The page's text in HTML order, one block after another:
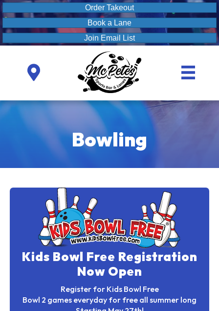
Order Takeout
Book a Lane
Join Email List
Bowling
Kids Bowl Free Registration
Now Open
Register for Kids Bowl Free
Bowl 2 games everyday for free all summer long